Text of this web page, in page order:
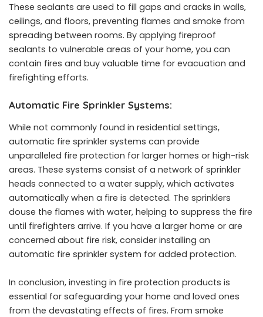
These sealants are used to fill gaps and cracks in walls,
ceilings, and floors, preventing flames and smoke from
spreading between rooms. By applying fireproof
sealants to vulnerable areas of your home, you can
contain fires and buy valuable time for evacuation and
firefighting efforts.
Automatic Fire Sprinkler Systems:
While not commonly found in residential settings,
automatic fire sprinkler systems can provide
unparalleled fire protection for larger homes or high-risk
areas. These systems consist of a network of sprinkler
heads connected to a water supply, which activates
automatically when a fire is detected. The sprinklers
douse the flames with water, helping to suppress the fire
until firefighters arrive. If you have a larger home or are
concerned about fire risk, consider installing an
automatic fire sprinkler system for added protection.
In conclusion, investing in fire protection products is
essential for safeguarding your home and loved ones
from the devastating effects of fires. From smoke